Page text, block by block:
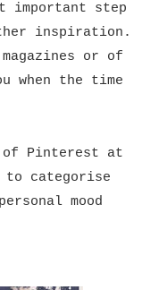
important step
inspiration.
magazines or of
when the time
of Pinterest at
to categorise
mood